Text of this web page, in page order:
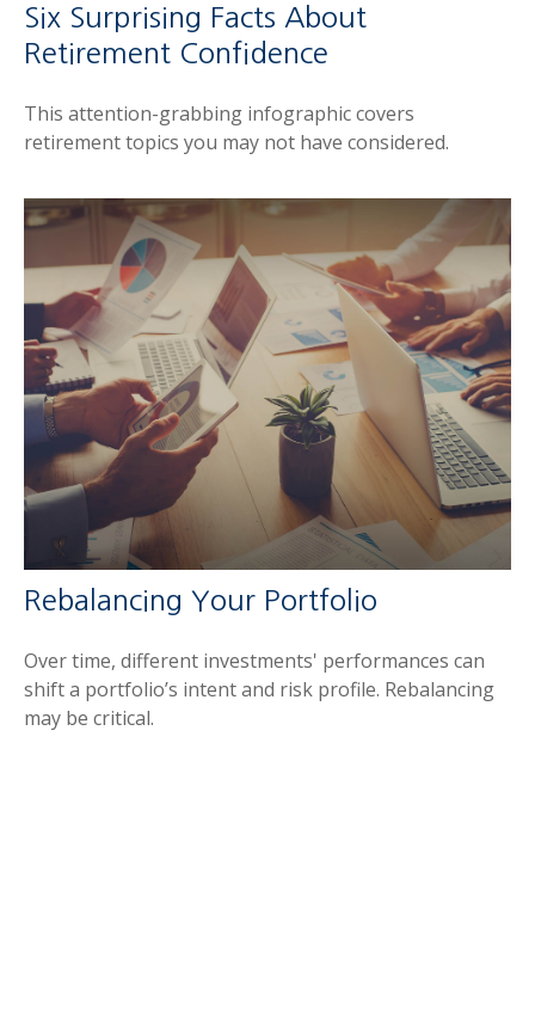
Six Surprising Facts About
Retirement Confidence
This attention-grabbing infographic covers
retirement topics you may not have considered.
Rebalancing Your Portfolio
Over time, different investments' performances can
shift a portfolio’s intent and risk profile. Rebalancing
may be critical.